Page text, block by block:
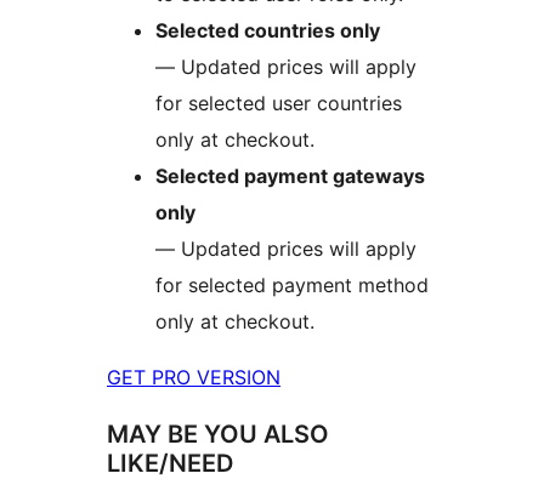
Selected countries only
— Updated prices will apply
for selected user countries
only at checkout.
Selected payment gateways
only
— Updated prices will apply
for selected payment method
only at checkout.
GET PRO VERSION
MAY BE YOU ALSO
LIKE/NEED